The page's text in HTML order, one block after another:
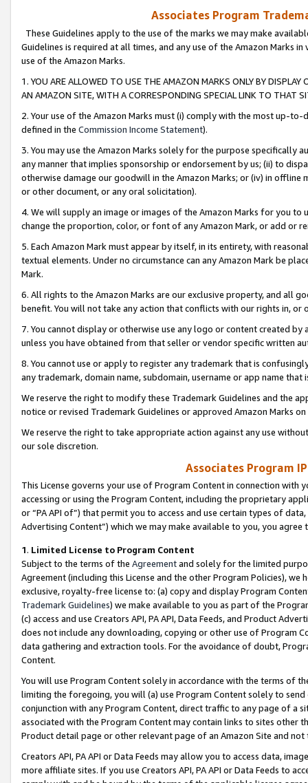
Associates Program
These Guidelines apply to the use of the marks we may make
Guidelines is required at all times, and any use of the Amazon Marks
use of the Amazon Marks.
1. YOU ARE ALLOWED TO USE THE AMAZON MARKS ONLY BY
AN AMAZON SITE, WITH A CORRESPONDING SPECIAL LINK TO THAT
2. Your use of the Amazon Marks must (i) comply with the most up-
defined in the Commission Income Statement).
3. You may use the Amazon Marks solely for the purpose specifically
any manner that implies sponsorship or endorsement by us; (ii) to
otherwise damage our goodwill in the Amazon Marks; or (iv) in offline
or other document, or any oral solicitation).
4. We will supply an image or images of the Amazon Marks for you to
change the proportion, color, or font of any Amazon Mark, or add or
5. Each Amazon Mark must appear by itself, in its entirety, with
textual elements. Under no circumstance can any Amazon Mark be
Mark.
6. All rights to the Amazon Marks are our exclusive property, and all
benefit. You will not take any action that conflicts with our rights in, or
7. You cannot display or otherwise use any logo or content created
unless you have obtained from that seller or vendor specific written
8. You cannot use or apply to register any trademark that is
any trademark, domain name, subdomain, username or app name
We reserve the right to modify these Trademark Guidelines and the
notice or revised Trademark Guidelines or approved Amazon Marks
We reserve the right to take appropriate action against any use
our sole discretion.
Associates Program
This License governs your use of Program Content in connection
accessing or using the Program Content, including the proprietary
or “PA API of”) that permit you to access and use certain types of
Advertising Content”) which we may make available to you, you agree
1. Limited License to Program Content
Subject to the terms of the Agreementand solely for the limited
Agreement (including this License and the other Program Policies),
exclusive, royalty-free license to: (a) copy and display Program
Trademark Guidelines) we make available to you as part of the
(c) access and use Creators API, PA API, Data Feeds, and Product
does not include any downloading, copying or other use of Program
data gathering and extraction tools. For the avoidance of doubt,
Content.
You will use Program Content solely in accordance with the terms of
limiting the foregoing, you will (a) use Program Content solely to
conjunction with any Program Content, direct traffic to any page of a
associated with the Program Content may contain links to sites other
Product detail page or other relevant page of an Amazon Site and not
Creators API, PA API or Data Feeds may allow you to access data,
more affiliate sites. If you use Creators API, PA API or Data Feeds to